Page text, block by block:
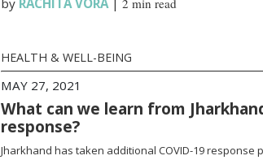
by RACHITA VORA| 2 min read
HEALTH & WELL-BEING
MAY 27, 2021
What can we learn from
response?
Jharkhand has taken additional COVID-19 response